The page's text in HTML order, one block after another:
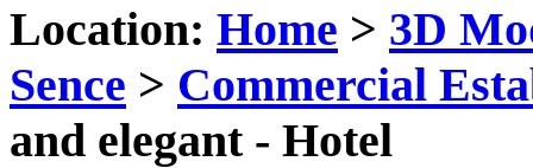
Location: Home > 3D
Sence > Commercial
and elegant - Hotel